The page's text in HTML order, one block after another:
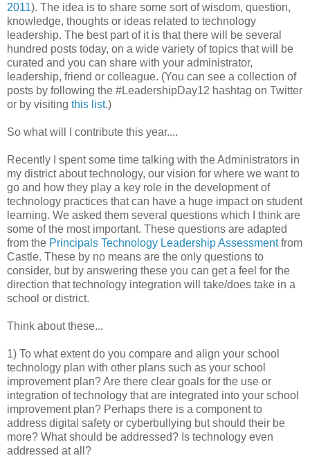
2011). The idea is to share some sort of wisdom, question,
knowledge, thoughts or ideas related to technology
leadership. The best part of it is that there will be several
hundred posts today, on a wide variety of topics that will be
curated and you can share with your administrator,
leadership, friend or colleague. (You can see a collection of
posts by following the #LeadershipDay12 hashtag on Twitter
or by visiting this list.)
So what will I contribute this year....
Recently I spent some time talking with the Administrators in
my district about technology, our vision for where we want to
go and how they play a key role in the development of
technology practices that can have a huge impact on student
learning. We asked them several questions which I think are
some of the most important. These questions are adapted
from the Principals Technology Leadership Assessmentfrom
Castle. These by no means are the only questions to
consider, but by answering these you can get a feel for the
direction that technology integration will take/does take in a
school or district.
Think about these...
1) To what extent do you compare and align your school
technology plan with other plans such as your school
improvement plan? Are there clear goals for the use or
integration of technology that are integrated into your school
improvement plan? Perhaps there is a component to
address digital safety or cyberbullying but should their be
more? What should be addressed? Is technology even
addressed at all?